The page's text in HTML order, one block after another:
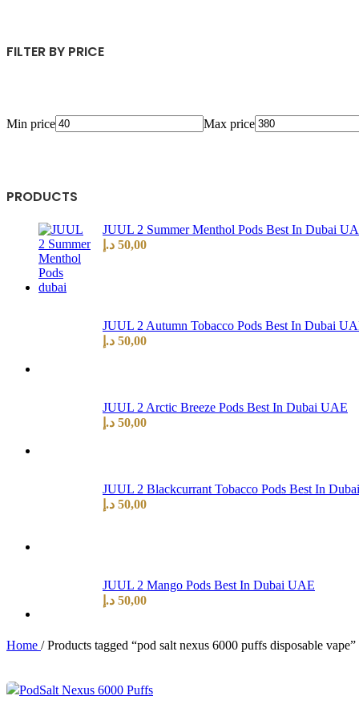
FILTER BY PRICE
Min price Max price
PRODUCTS
JUUL 2 Summer Menthol Pods Best In Dubai
50,00 د.إ
JUUL 2 Autumn Tobacco Pods Best In Dubai
50,00 د.إ
JUUL 2 Arctic Breeze Pods Best In Dubai UAE
50,00 د.إ
JUUL 2 Blackcurrant Tobacco Pods Best In
50,00 د.إ
JUUL 2 Mango Pods Best In Dubai UAE
50,00 د.إ
Home / Products tagged “pod salt nexus 6000 puffs disposable vape”